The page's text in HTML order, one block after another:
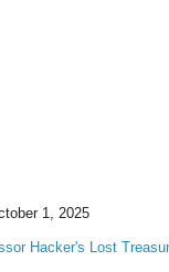
1, 2025
Hacker's Lost